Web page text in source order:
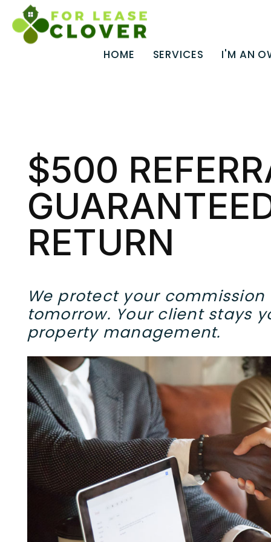
HOME SERVICES I'M AN
$500
RETURN
We protect your
tomorrow. Your client stays
property management.